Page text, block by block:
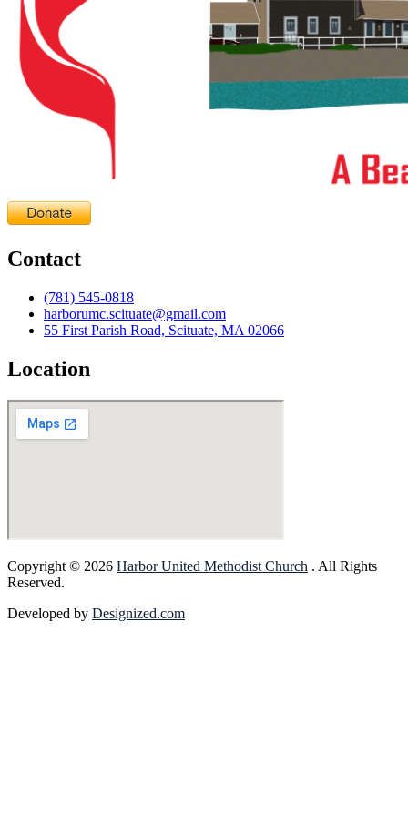
Contact
(781) 545-0818
harborumc.scituate@gmail.com
55 First Parish Road, Scituate, MA 02066
Location
Copyright © 2026 Harbor United Methodist Church . All Rights
Reserved.
Developed by Designized.com